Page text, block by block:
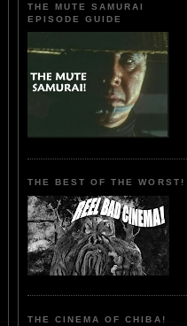
THE MUTE SAMURAI
EPISODE GUIDE
THE BEST OF THE WORST!
THE CINEMA OF CHIBA!